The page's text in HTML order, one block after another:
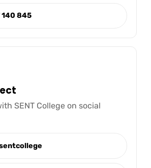
140 845
SENT College on social